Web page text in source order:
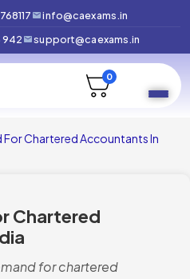
info@caexams.in
942 support@caexams.in
0
For Chartered Accountants In
Chartered
for chartered